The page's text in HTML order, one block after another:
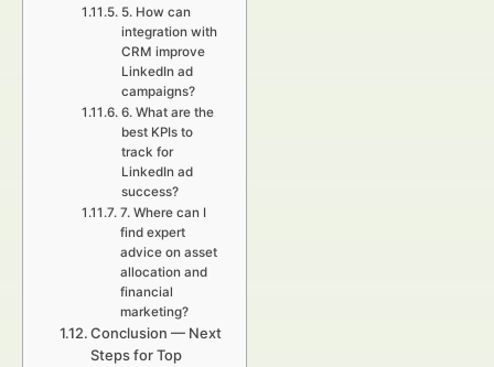
5. How can
integration with
CRM improve
LinkedIn ad
campaigns?
6. What are the
best KPIs to
track for
LinkedIn ad
success?
7. Where can I
find expert
advice on asset
allocation and
financial
marketing?
Conclusion — Next
Steps for Top